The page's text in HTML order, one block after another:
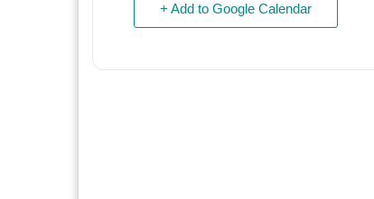
+ Add to Google Calendar